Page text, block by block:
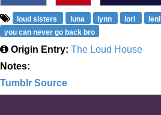
loud sisters luna lynn lori leni
you can never go back bro
Origin Entry: The Loud House
Notes:
Tumblr Source